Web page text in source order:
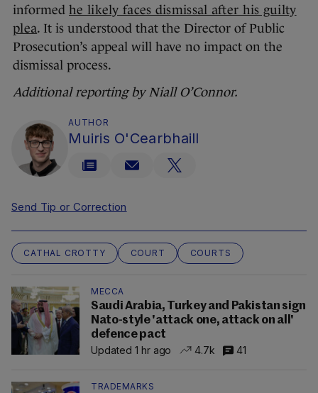
informed he likely faces dismissal after his guilty
plea. It is understood that the Director of Public
Prosecution’s appeal will have no impact on the
dismissal process.
Additional reporting by Niall O’Connor.
AUTHOR
Muiris O'Cearbhaill
Send Tip or Correction
CATHAL CROTTY COURT COURTS
MECCA
Saudi Arabia, Turkey and Pakistan sign
Nato-style 'attack one, attack on all'
defence pact
Updated 1 hr ago
4.7k 41
TRADEMARKS